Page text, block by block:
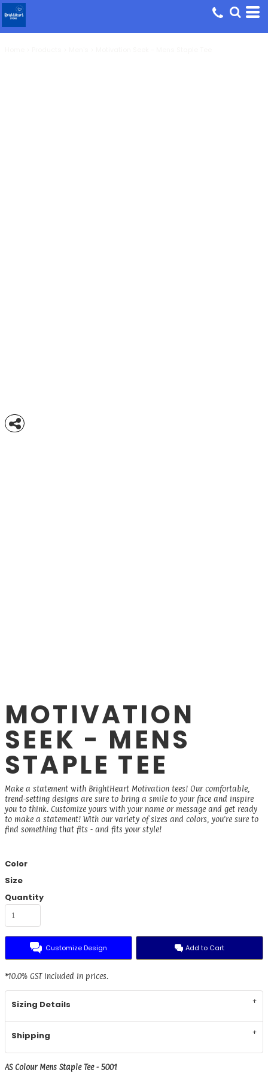
MOTIVATION
SEEK - MENS
STAPLE TEE
Make a statement with BrightHeart Motivation tees! Our comfortable,
trend-setting designs are sure to bring a smile to your face and inspire
you to think. Customize yours with your name or message and get ready
to make a statement! With our variety of sizes and colors, you're sure to
find something that fits - and fits your style!
Color
Size
Quantity
Customize Design Add to Cart
*10.0% GST included in prices.
Sizing Details
Shipping
AS Colour Mens Staple Tee - 5001